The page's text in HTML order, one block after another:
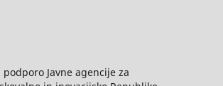
podporo Javne agencije za